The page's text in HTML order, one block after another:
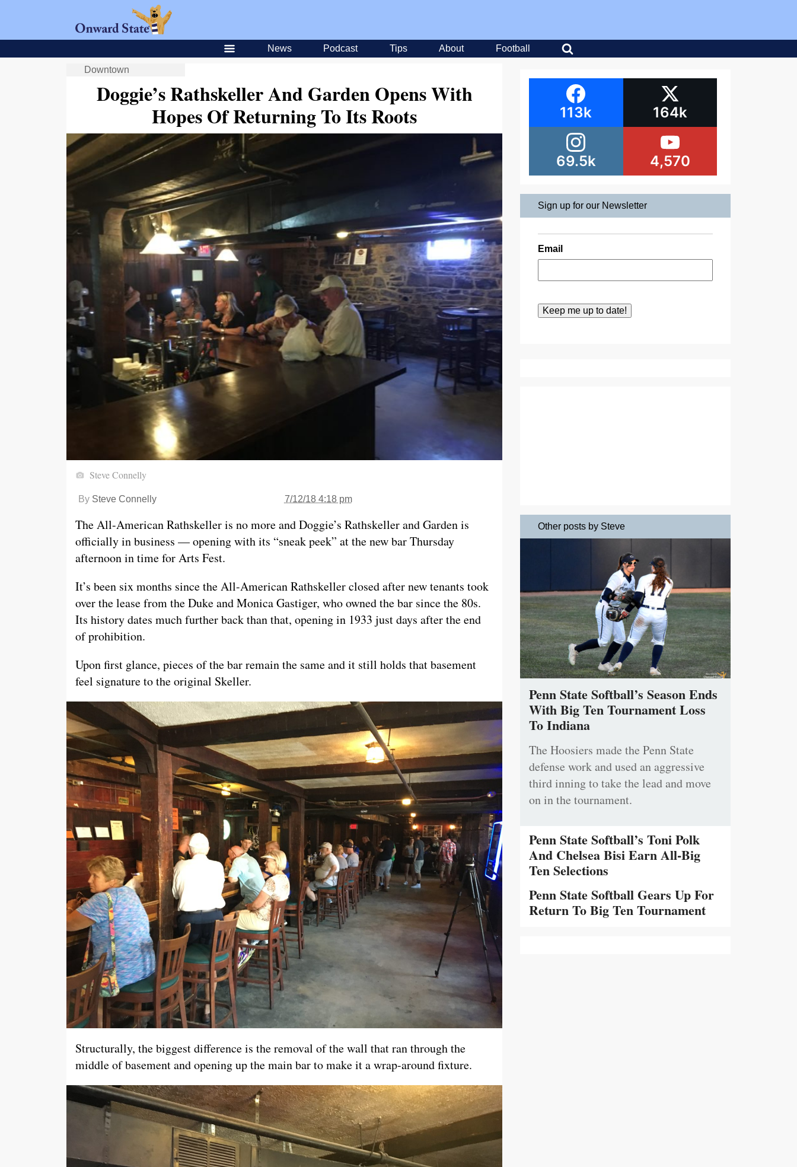
News Podcast Tips About Football
Downtown
Doggie’s Rathskeller And Garden Opens With
Hopes Of Returning To Its Roots
Steve Connelly
By Steve Connelly 7/12/18 4:18 pm
The All-American Rathskeller is no more and Doggie’s Rathskeller and Garden is
officially in business — opening with its “sneak peek” at the new bar Thursday
afternoon in time for Arts Fest.
It’s been six months since the All-American Rathskeller closed after new tenants took
over the lease from the Duke and Monica Gastiger, who owned the bar since the 80s.
Its history dates much further back than that, opening in 1933 just days after the end
of prohibition.
Upon first glance, pieces of the bar remain the same and it still holds that basement
feel signature to the original Skeller.
Structurally, the biggest difference is the removal of the wall that ran through the
middle of basement and opening up the main bar to make it a wrap-around fixture.
113k 164k
69.5k 4,570
Sign up for our Newsletter
Email
Other posts by Steve
Penn State Softball’s Season Ends
With Big Ten Tournament Loss
To Indiana
The Hoosiers made the Penn State
defense work and used an aggressive
third inning to take the lead and move
on in the tournament.
Penn State Softball’s Toni Polk
And Chelsea Bisi Earn All-Big
Ten Selections
Penn State Softball Gears Up For
Return To Big Ten Tournament